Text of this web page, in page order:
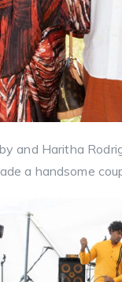
and Haritha
a handsome